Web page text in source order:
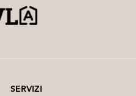
SERVIZI